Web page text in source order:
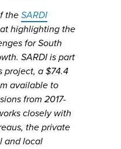
the SARDI
highlighting the
for South
SARDI is part
project, a $74.4
available to
from 2017-
closely with
the private
and local